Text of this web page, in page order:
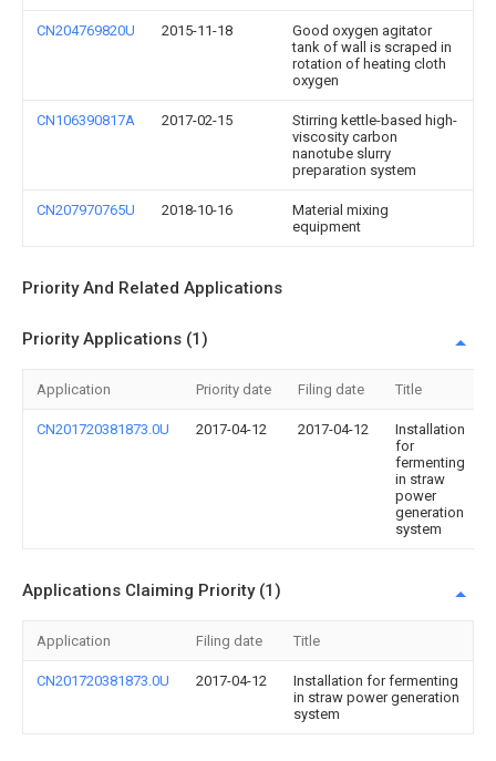
CN204769820U 2015-11-18
Good oxygen agitator
tank of wall is scraped in
rotation of heating cloth
oxygen
CN106390817A 2017-02-15
Stirring kettle-based high-
viscosity carbon
nanotube slurry
preparation system
CN207970765U 2018-10-16
Material mixing
equipment
Priority And Related Applications
Priority Applications (1)
Application Priority date Filing date Title
CN201720381873.0U 2017-04-12 2017-04-12
Installation
for
fermenting
in straw
power
generation
system
Applications Claiming Priority (1)
Application Filing date Title
CN201720381873.0U 2017-04-12
Installation for fermenting
in straw power generation
system